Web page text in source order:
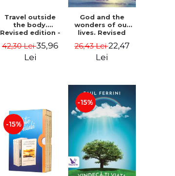
Travel outside
the body.
Revised edition -
42,30 Lei35,96
Lei
God and the
wonders of our
lives. Revised
Donald Walsch
26,43 Lei22,47
Lei
-15%
-15%